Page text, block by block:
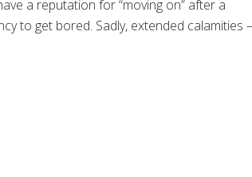
a reputation for “moving on” after a
to get bored. Sadly, extended calamities –